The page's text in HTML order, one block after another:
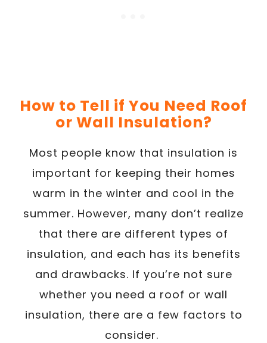
How to Tell if You Need Roof
or Wall Insulation?
Most people know that insulation is
important for keeping their homes
warm in the winter and cool in the
summer. However, many don’t realize
that there are different types of
insulation, and each has its benefits
and drawbacks. If you’re not sure
whether you need a roof or wall
insulation, there are a few factors to
consider.